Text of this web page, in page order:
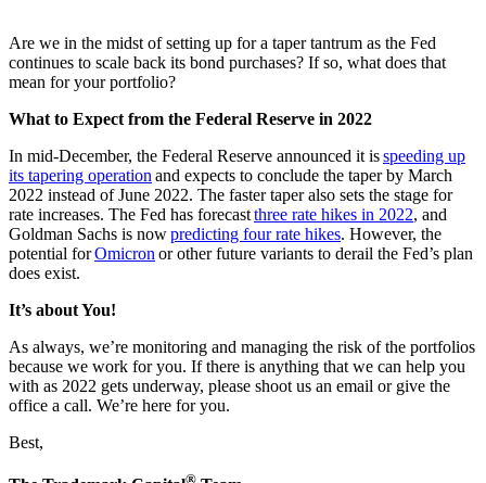
Are we in the midst of setting up for a taper tantrum as the Fed
continues to scale back its bond purchases? If so, what does that
mean for your portfolio?
What to Expect from the Federal Reserve in 2022
In mid-December, the Federal Reserve announced it isspeeding up
its tapering operationand expects to conclude the taper by March
2022 instead of June 2022. The faster taper also sets the stage for
rate increases. The Fed has forecastthree rate hikes in 2022, and
Goldman Sachs is nowpredicting four rate hikes. However, the
potential forOmicronor other future variants to derail the Fed’s plan
does exist.
It’s about You!
As always, we’re monitoring and managing the risk of the portfolios
because we work for you. If there is anything that we can help you
with as 2022 gets underway, please shoot us an email or give the
office a call. We’re here for you.
Best,
®